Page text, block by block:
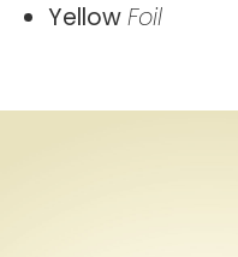
YellowFoil